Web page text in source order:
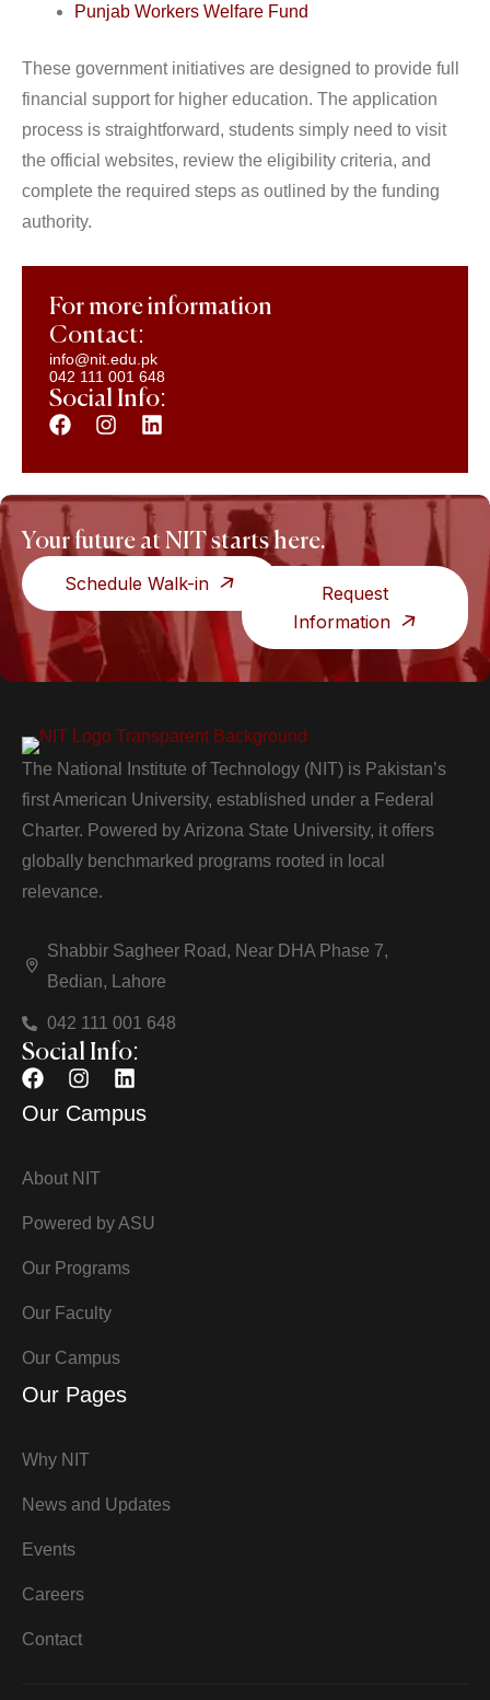
Punjab Workers Welfare Fund
These government initiatives are designed to provide full
financial support for higher education. The application
process is straightforward, students simply need to visit
the official websites, review the eligibility criteria, and
complete the required steps as outlined by the funding
authority.
For more information
Contact:
info@nit.edu.pk
042 111 001 648
Social Info:
Your future at NIT starts here.
Schedule Walk-in
Request
Information
The National Institute of Technology (NIT) is Pakistan’s
first American University, established under a Federal
Charter. Powered by Arizona State University, it offers
globally benchmarked programs rooted in local
relevance.
Shabbir Sagheer Road, Near DHA Phase 7,
Bedian, Lahore
042 111 001 648
Social Info:
Our Campus
About NIT
Powered by ASU
Our Programs
Our Faculty
Our Campus
Our Pages
Why NIT
News and Updates
Events
Careers
Contact